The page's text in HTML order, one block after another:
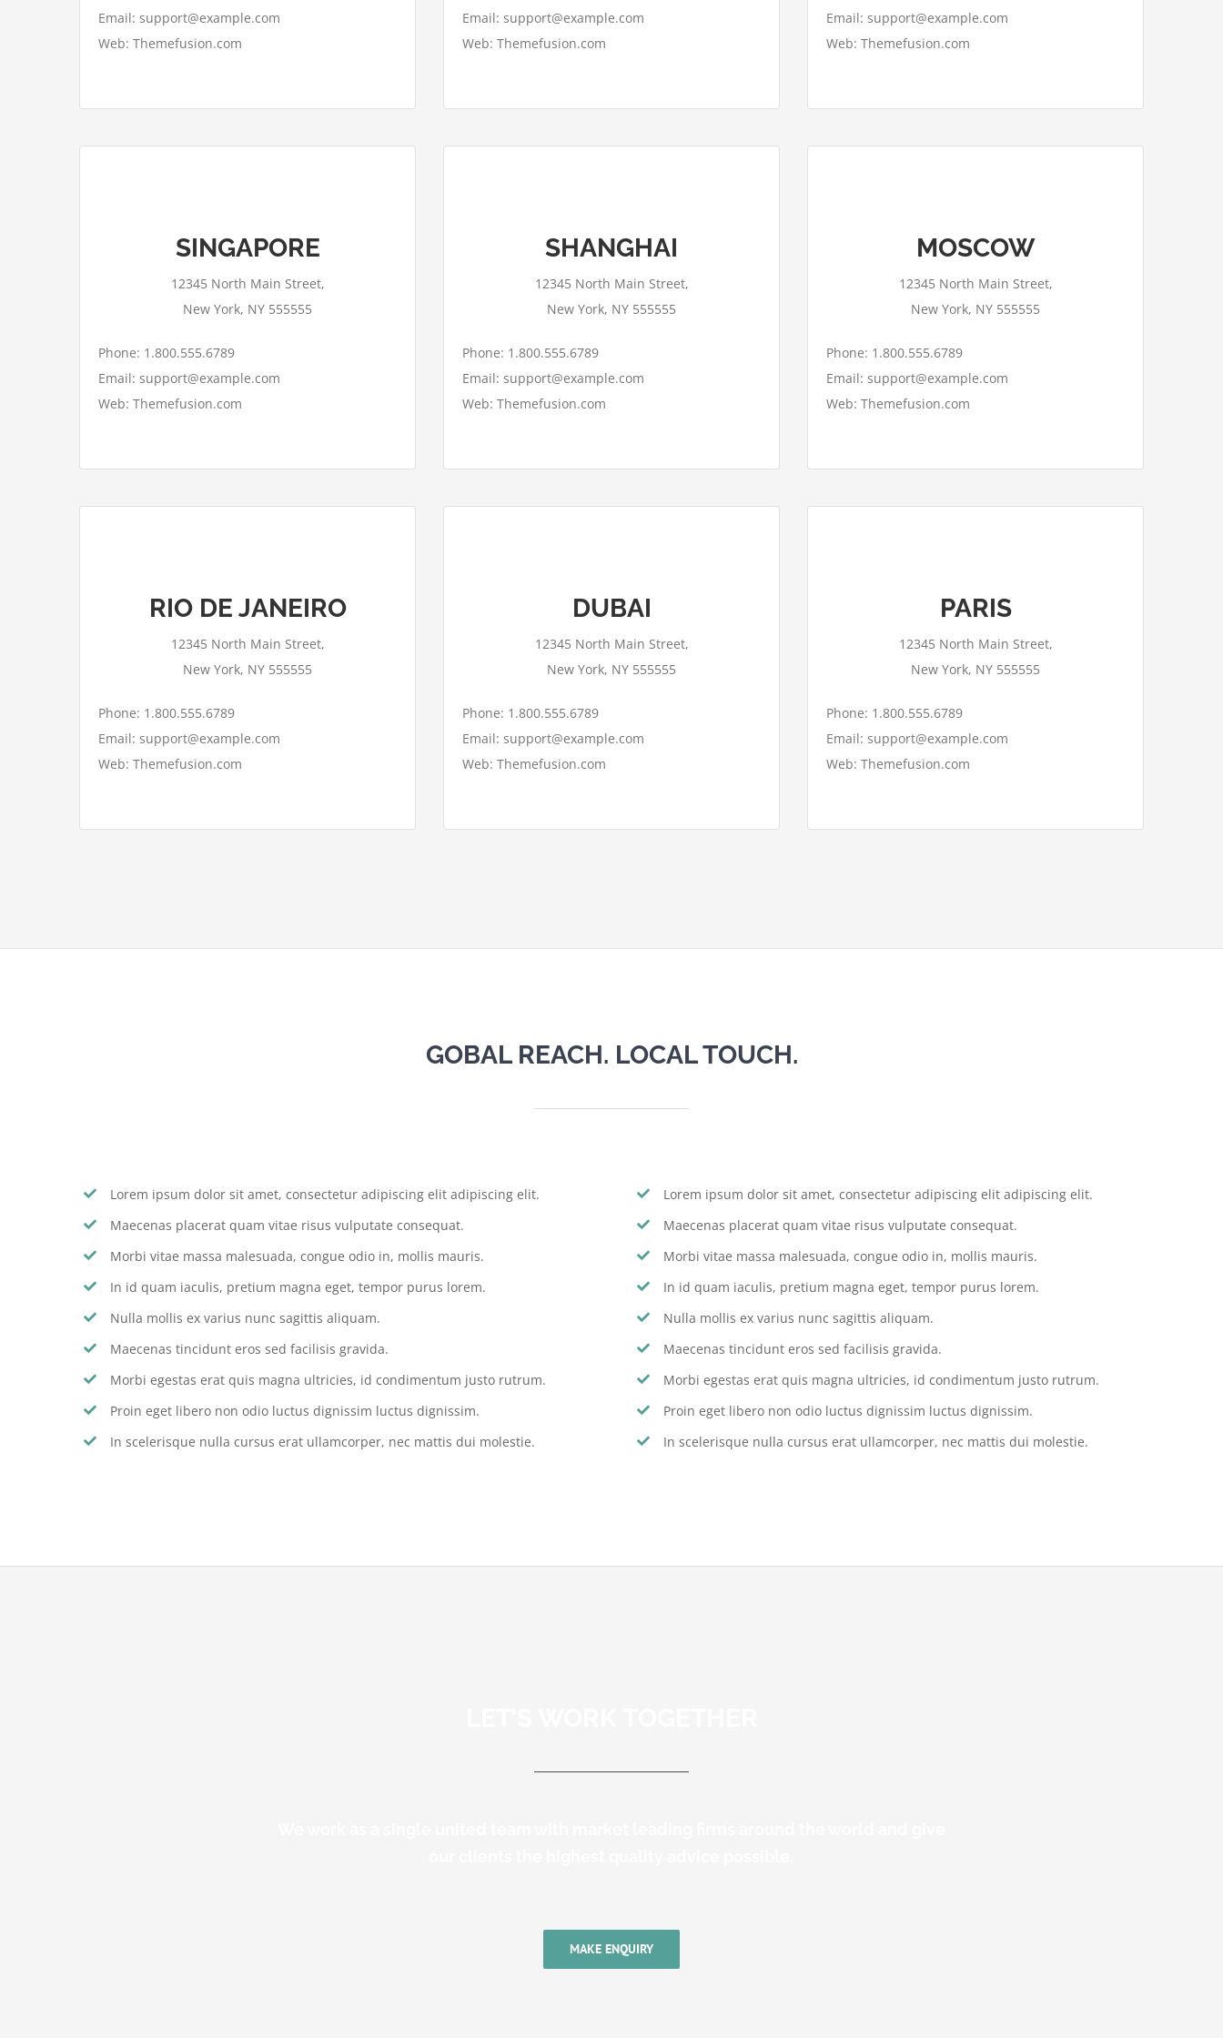
Email: support@example.com
Web: Themefusion.com
Email: support@example.com
Web: Themefusion.com
Email: support@example.com
Web: Themefusion.com
SINGAPORE
12345 North Main Street,
New York, NY 555555
Phone: 1.800.555.6789
Email: support@example.com
Web: Themefusion.com
This page can't load Google Maps
correctly.
SHANGHAI
12345 North Main Street,
New York, NY 555555
Phone: 1.800.555.6789
Email: support@example.com
Web: Themefusion.com
This page can't load Google Maps
correctly.
MOSCOW
12345 North Main Street,
New York, NY 555555
Phone: 1.800.555.6789
Email: support@example.com
Web: Themefusion.com
This page can't load Google Maps
correctly.
RIO DE JANEIRO
12345 North Main Street,
New York, NY 555555
Phone: 1.800.555.6789
Email: support@example.com
Web: Themefusion.com
This page can't load Google Maps
correctly.
DUBAI
12345 North Main Street,
New York, NY 555555
Phone: 1.800.555.6789
Email: support@example.com
Web: Themefusion.com
This page can't load Google Maps
correctly.
PARIS
12345 North Main Street,
New York, NY 555555
Phone: 1.800.555.6789
Email: support@example.com
Web: Themefusion.com
This page can't load Google Maps
correctly.
GOBAL REACH. LOCAL TOUCH.
Lorem ipsum dolor sit amet, consectetur adipiscing elit adipiscing elit.
Maecenas placerat quam vitae risus vulputate consequat.
Morbi vitae massa malesuada, congue odio in, mollis mauris.
In id quam iaculis, pretium magna eget, tempor purus lorem.
Nulla mollis ex varius nunc sagittis aliquam.
Maecenas tincidunt eros sed facilisis gravida.
Morbi egestas erat quis magna ultricies, id condimentum justo rutrum.
Proin eget libero non odio luctus dignissim luctus dignissim.
In scelerisque nulla cursus erat ullamcorper, nec mattis dui molestie.
Lorem ipsum dolor sit amet, consectetur adipiscing elit adipiscing elit.
Maecenas placerat quam vitae risus vulputate consequat.
Morbi vitae massa malesuada, congue odio in, mollis mauris.
In id quam iaculis, pretium magna eget, tempor purus lorem.
Nulla mollis ex varius nunc sagittis aliquam.
Maecenas tincidunt eros sed facilisis gravida.
Morbi egestas erat quis magna ultricies, id condimentum justo rutrum.
Proin eget libero non odio luctus dignissim luctus dignissim.
In scelerisque nulla cursus erat ullamcorper, nec mattis dui molestie.
MAKE ENQUIRY